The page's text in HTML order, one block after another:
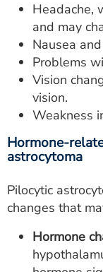
Headache,
and may
Nausea
Problems
Vision
vision.
Weakness
Hormone-
astrocytoma
Pilocytic
changes that
Hormone